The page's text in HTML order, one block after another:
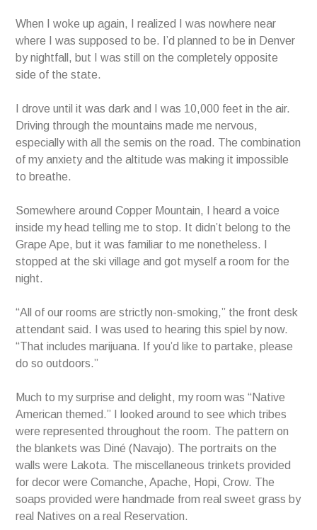
When I woke up again, I realized I was nowhere near
where I was supposed to be. I’d planned to be in Denver
by nightfall, but I was still on the completely opposite
side of the state.
I drove until it was dark and I was 10,000 feet in the air.
Driving through the mountains made me nervous,
especially with all the semis on the road. The combination
of my anxiety and the altitude was making it impossible
to breathe.
Somewhere around Copper Mountain, I heard a voice
inside my head telling me to stop. It didn’t belong to the
Grape Ape, but it was familiar to me nonetheless. I
stopped at the ski village and got myself a room for the
night.
“All of our rooms are strictly non-smoking,” the front desk
attendant said. I was used to hearing this spiel by now.
“That includes marijuana. If you’d like to partake, please
do so outdoors.”
Much to my surprise and delight, my room was “Native
American themed.” I looked around to see which tribes
were represented throughout the room. The pattern on
the blankets was Diné (Navajo). The portraits on the
walls were Lakota. The miscellaneous trinkets provided
for decor were Comanche, Apache, Hopi, Crow. The
soaps provided were handmade from real sweet grass by
real Natives on a real Reservation.